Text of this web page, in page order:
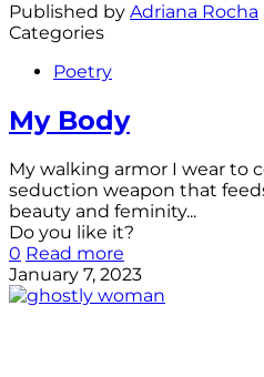
Published by Adriana Rocha
Categories
Poetry
My Body
My walking armor I wear to
seduction weapon that
beauty and feminity...
Do you like it?
0 Read more
January 7, 2023